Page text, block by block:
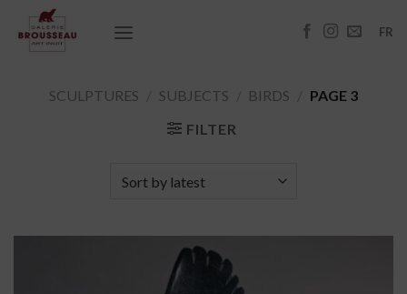
content
FR
SCULPTURES SUBJECTS BIRDS
PAGE 3
FILTER